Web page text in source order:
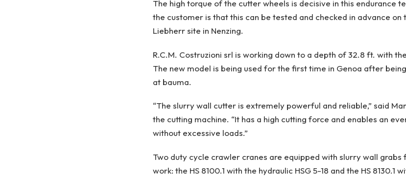
The high torque of the cutter wheels is decisive in this endurance
the customer is that this can be tested and checked in advance on
Liebherr site in Nenzing.
R.C.M. Costruzioni srl is working down to a depth of 32.8 ft. with
The new model is being used for the first time in Genoa after
at bauma.
“The slurry wall cutter is extremely powerful and reliable,” said
the cutting machine. “It has a high cutting force and enables an
without excessive loads.”
Two duty cycle crawler cranes are equipped with slurry wall
work: the HS 8100.1 with the hydraulic HSG 5-18 and the HS 8130.1